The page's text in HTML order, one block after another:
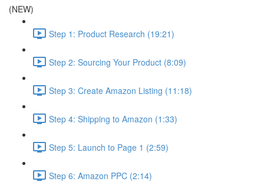
(NEW)
Step 1: Product Research (19:21)
Step 2: Sourcing Your Product (8:09)
Step 3: Create Amazon Listing (11:18)
Step 4: Shipping to Amazon (1:33)
Step 5: Launch to Page 1 (2:59)
Step 6: Amazon PPC (2:14)